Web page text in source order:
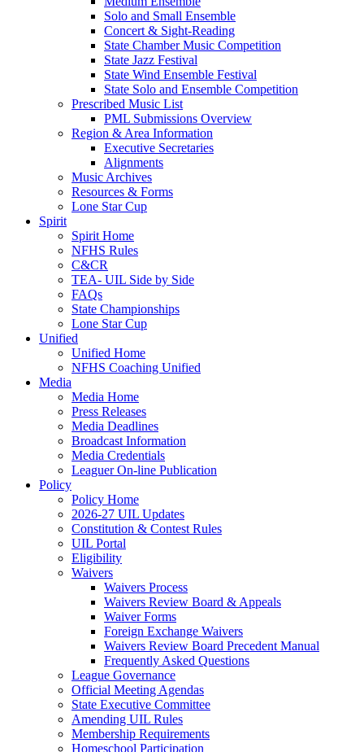
Solo and Small Ensemble
Concert & Sight-Reading
State Chamber Music Competition
State Jazz Festival
State Wind Ensemble Festival
State Solo and Ensemble Competition
Prescribed Music List
PML Submissions Overview
Region & Area Information
Executive Secretaries
Alignments
Music Archives
Resources & Forms
Lone Star Cup
Spirit
Spirit Home
NFHS Rules
C&CR
TEA- UIL Side by Side
FAQs
State Championships
Lone Star Cup
Unified
Unified Home
NFHS Coaching Unified
Media
Media Home
Press Releases
Media Deadlines
Broadcast Information
Media Credentials
Leaguer On-line Publication
Policy
Policy Home
2026-27 UIL Updates
Constitution & Contest Rules
UIL Portal
Eligibility
Waivers
Waivers Process
Waivers Review Board & Appeals
Waiver Forms
Foreign Exchange Waivers
Waivers Review Board Precedent Manual
Frequently Asked Questions
League Governance
Official Meeting Agendas
State Executive Committee
Amending UIL Rules
Membership Requirements
Homeschool Participation